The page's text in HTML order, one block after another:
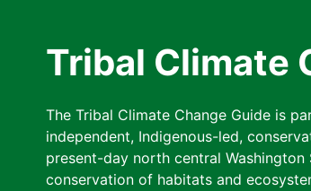
Tribal Climate
The Tribal Climate Change Guide is
independent, Indigenous-led,
present-day north central
conservation of habitats and